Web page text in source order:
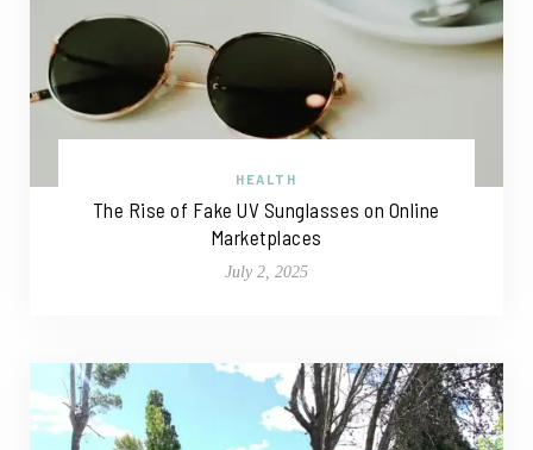
HEALTH
The Rise of Fake UV Sunglasses on Online
Marketplaces
July 2, 2025